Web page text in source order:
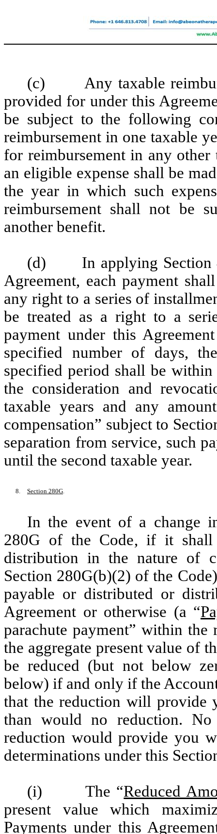
(c) Any taxable
provided for under this
be subject to the following
reimbursement in one taxable
for reimbursement in any
an eligible expense shall be
the year in which such
reimbursement shall not be
another benefit.
(d) In applying Section
Agreement, each payment
any right to a series of
be treated as a right to a
payment under this
specified number of days,
specified period shall be
the consideration and
taxable years and any
compensation” subject to
separation from service, such
until the second taxable year.
8. Section 280G.
In the event of a change
280G of the Code, if it shall
distribution in the nature of
Section 280G(b)(2) of the
payable or distributed or
Agreement or otherwise (a “
parachute payment” within
the aggregate present value of
be reduced (but not below
below) if and only if the
that the reduction will provide
than would no reduction.
reduction would provide you
determinations under this
(i) The “Reduced
present value which
Payments under this